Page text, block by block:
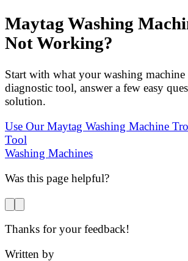
Maytag Washing
Not Working?
Start with what your washing
diagnostic tool, answer a few easy
solution.
Use Our Maytag Washing Machine
Tool
Washing Machines
Was this page helpful?
Thanks for your feedback!
Written by